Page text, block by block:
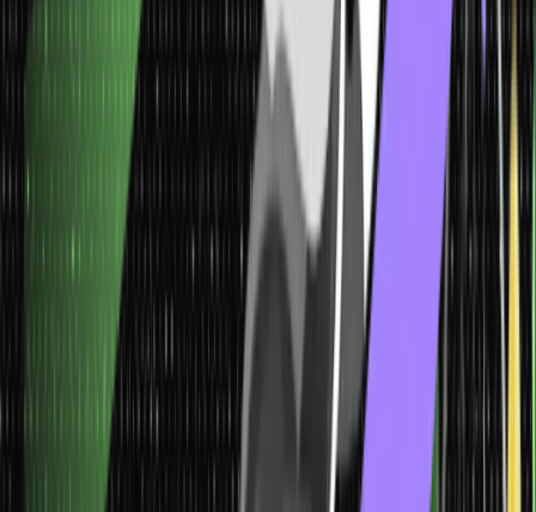
Characteristics Application
Regression Machine
Learning Models
Predicts continuous numeric values as the
target variable.
Model learns the relationship between input variables and the
output variable.
Estimates values within a range rather than categorizing them
into distinct classes.
Regression models are widely used for
sales forecasting, housing price prediction, stock market
analysis, and demand forecasting. They help predict future
values, estimate prices, analyze market trends, and forecast
demand for products or services.
Classification Machine Learning Models
Classification machine learning models are algorithms used to
categorize or classify instances into predefined classes or
categories. In classification tasks, the goal is to learn a decision
boundary or a mapping between input features and the
corresponding class labels.